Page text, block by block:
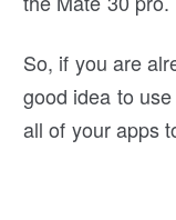
So, if you are
good idea to
all of your apps